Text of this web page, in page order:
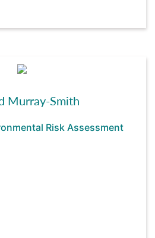
Murray-Smith
Risk Assessment